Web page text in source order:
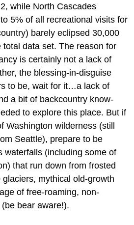
while North Cascades
5% of all recreational visits for
barely eclipsed 30,000
data set. The reason for
is certainly not a lack of
the blessing-in-disguise
to be, wait for it…a lack of
a bit of backcountry know-
to explore this place. But if
Washington wilderness (still
Seattle), prepare to be
waterfalls (including some of
that run down from frosted
mythical old-growth
of free-roaming, non-
bear aware!).